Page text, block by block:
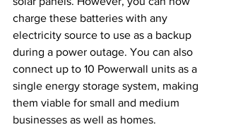
charge these batteries with any
electricity source to use as a backup
during a power outage. You can also
connect up to 10 Powerwall units as a
single energy storage system, making
them viable for small and medium
businesses as well as homes.